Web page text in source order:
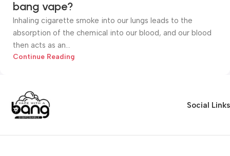
bang vape?
Inhaling cigarette smoke into our lungs leads to the
absorption of the chemical into our blood, and our blood
then acts as an...
Continue Reading
Social Links